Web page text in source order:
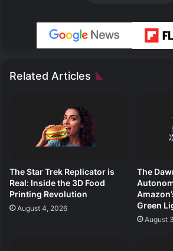
Related Articles
The Star Trek Replicator is
Real: Inside the 3D Food
Printing Revolution
August 4, 2026
The
Green
August